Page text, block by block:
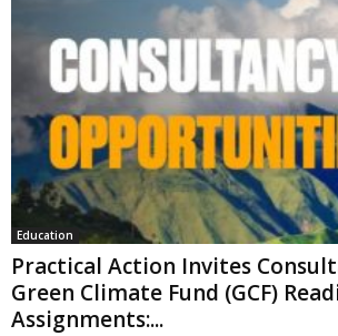
Education
Practical Action Invites
Green Climate Fund (GCF)
Assignments:...